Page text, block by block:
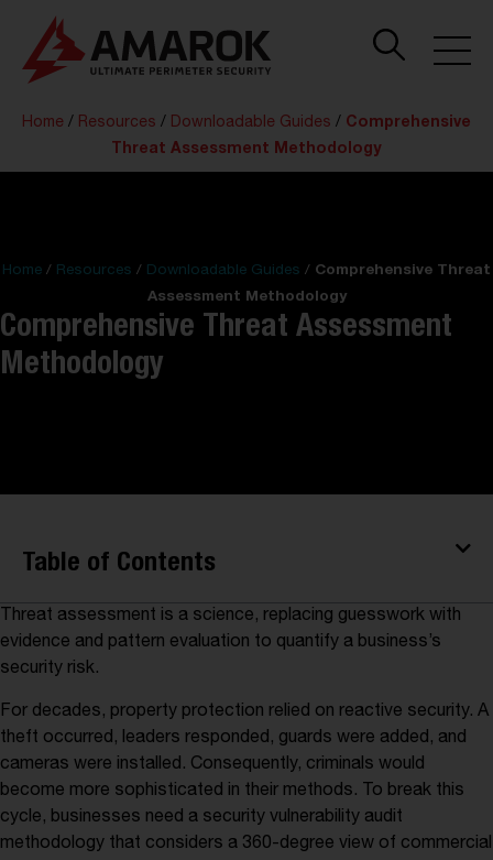
Home / Resources / Downloadable Guides / Comprehensive
Threat Assessment Methodology
Home / Resources / Downloadable Guides / Comprehensive Threat
Assessment Methodology
Comprehensive Threat Assessment
Methodology
Table of Contents
Threat assessment is a science, replacing guesswork with
evidence and pattern evaluation to quantify a business’s
security risk.
For decades, property protection relied on reactive security. A
theft occurred, leaders responded, guards were added, and
cameras were installed. Consequently, criminals would
become more sophisticated in their methods. To break this
cycle, businesses need a security vulnerability audit
methodology that considers a 360-degree view of commercial